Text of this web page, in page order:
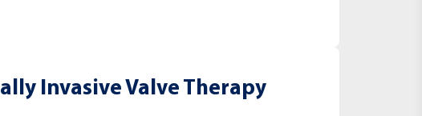
Invasive Valve Therapy